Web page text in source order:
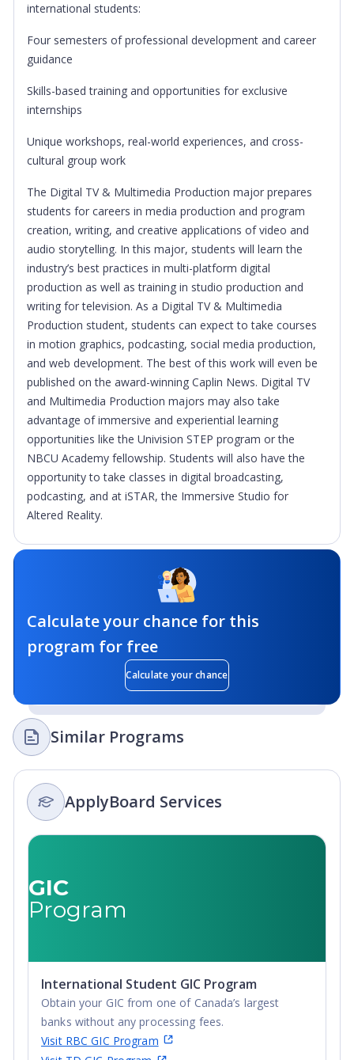
international students:
Four semesters of professional development and career
guidance
Skills-based training and opportunities for exclusive
internships
Unique workshops, real-world experiences, and cross-
cultural group work
The Digital TV & Multimedia Production major prepares
students for careers in media production and program
creation, writing, and creative applications of video and
audio storytelling. In this major, students will learn the
industry’s best practices in multi-platform digital
production as well as training in studio production and
writing for television. As a Digital TV & Multimedia
Production student, students can expect to take courses
in motion graphics, podcasting, social media production,
and web development. The best of this work will even be
published on the award-winning Caplin News. Digital TV
and Multimedia Production majors may also take
advantage of immersive and experiential learning
opportunities like the Univision STEP program or the
NBCU Academy fellowship. Students will also have the
opportunity to take classes in digital broadcasting,
podcasting, and at iSTAR, the Immersive Studio for
Altered Reality.
Calculate your chance for this
program for free
Calculate your chance
Similar Programs
ApplyBoard Services
GIC
Program
International Student GIC Program
Obtain your GIC from one of Canada’s largest
banks without any processing fees.
Visit RBC GIC Program